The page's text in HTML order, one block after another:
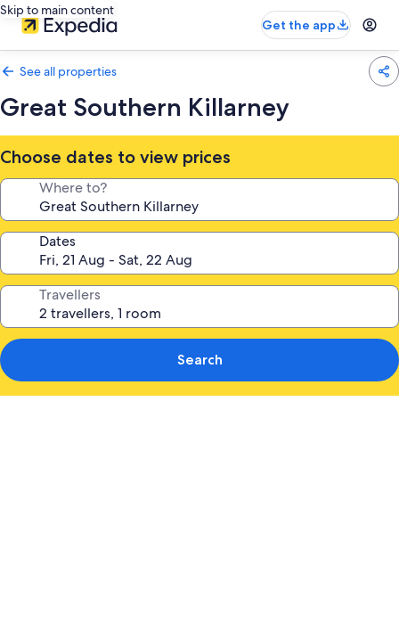
Skip to main content
Get the app
See all properties
Great Southern Killarney
Choose dates to view prices
Where to?
Dates
Travellers
Search